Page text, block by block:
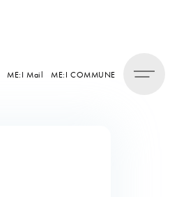
ME:I Mail ME:I COMMUNE